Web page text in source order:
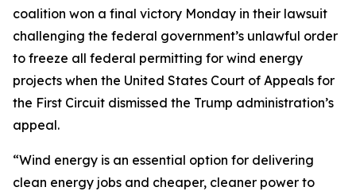
coalition won a final victory Monday in their lawsuit
challenging the federal government’s unlawful order
to freeze all federal permitting for wind energy
projects when the United States Court of Appeals for
the First Circuit dismissed the Trump administration’s
appeal.
“Wind energy is an essential option for delivering
clean energy jobs and cheaper, cleaner power to